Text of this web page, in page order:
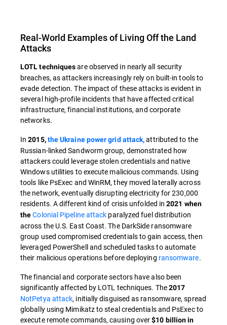
Real-World Examples of Living Off the Land
Attacks
LOTL techniquesare observed in nearly all security
breaches, as attackers increasingly rely on built-in tools to
evade detection. The impact of these attacks is evident in
several high-profile incidents that have affected critical
infrastructure, financial institutions, and corporate
networks.
In2015,the Ukraine power grid attack,attributed to the
Russian-linked Sandworm group, demonstrated how
attackers could leverage stolen credentials and native
Windows utilities to execute malicious commands. Using
tools like PsExec and WinRM, they moved laterally across
the network, eventually disrupting electricity for 230,000
residents. A different kind of crisis unfolded in2021 when
theColonial Pipeline attack paralyzed fuel distribution
across the U.S. East Coast. The DarkSide ransomware
group used compromised credentials to gain access, then
leveraged PowerShell and scheduled tasks to automate
their malicious operations before deploying ransomware.
The financial and corporate sectors have also been
significantly affected by LOTL techniques. The2017
NotPetya attack, initially disguised as ransomware, spread
globally using Mimikatz to steal credentials and PsExec to
execute remote commands, causing over$10 billion in